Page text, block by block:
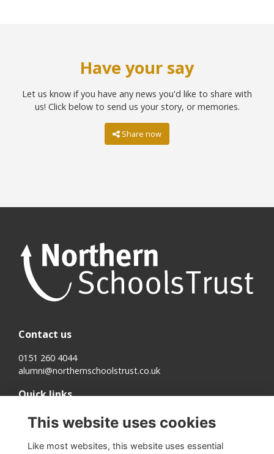
Have your say
Let us know if you have any news you'd like to share with
us! Click below to send us your story, or memories.
Share now
Contact us
0151 260 4044
alumni@northernschoolstrust.co.uk
Quick links
Terms
Cookies
Privacy
This website uses cookies
Like most websites, this website uses essential